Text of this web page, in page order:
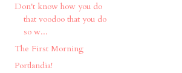
Don't know how you do
that voodoo that you do
so w...
The First Morning
Portlandia!